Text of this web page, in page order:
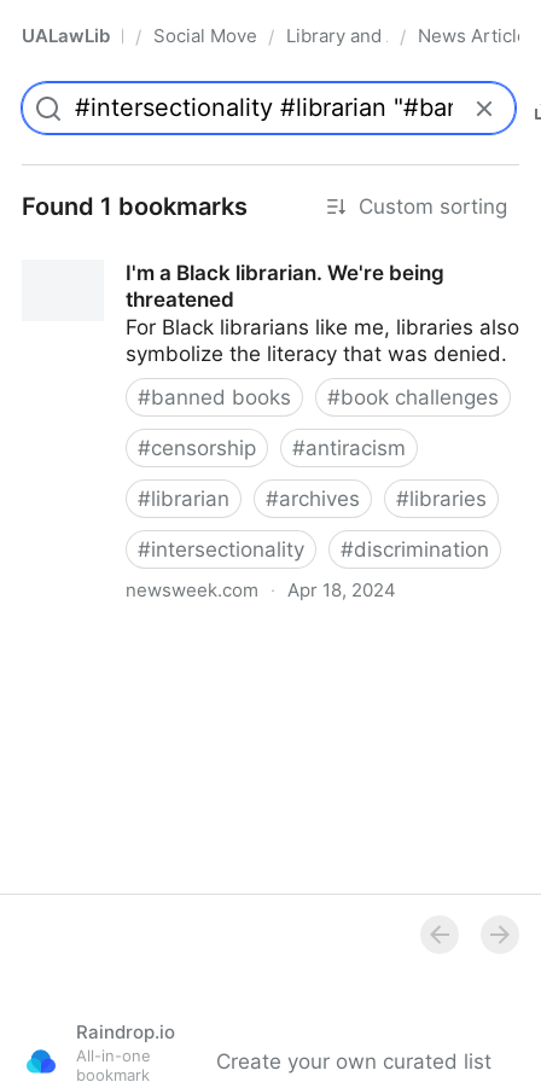
UALawLib Pro/ Social Movements & the Law
/ Library and Academic
/ News Articles
Found 1 bookmarks Custom sorting
I'm a Black librarian. We're being
threatened
For Black librarians like me, libraries also
symbolize the literacy that was denied.
#banned books #book challenges
#censorship #antiracism
#librarian #archives #libraries
#intersectionality #discrimination
newsweek.com · Apr 18, 2024
Raindrop.io
All-in-one
bookmark
Create your own curated list